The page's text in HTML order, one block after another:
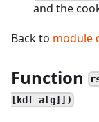
and the
Back to module
Function
[kdf_alg]])